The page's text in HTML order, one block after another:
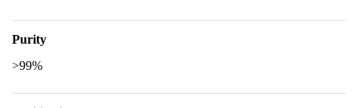
Purity
>99%